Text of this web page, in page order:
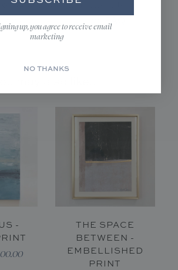
page. To view answers to
-
THE SPACE
BETWEEN -
EMBELLISHED
PRINT
up, you agree to receive email
marketing
NO THANKS